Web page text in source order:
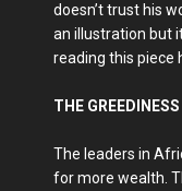
doesn’t trust his
an illustration but
reading this piece
THE
The leaders in
for more wealth.